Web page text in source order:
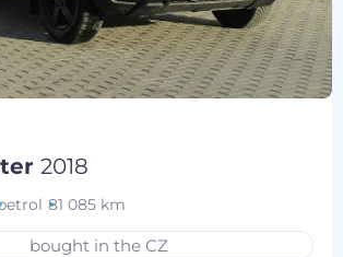
2018
81 085 km
bought in the CZ